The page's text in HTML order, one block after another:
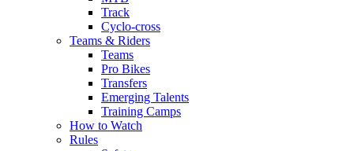
Track
Cyclo-cross
Teams & Riders
Teams
Pro Bikes
Transfers
Emerging Talents
Training Camps
How to Watch
Rules